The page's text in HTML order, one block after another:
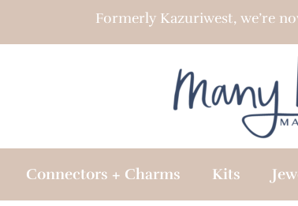
Formerly Kazuriwest, we’re
Connectors + Charms Kits